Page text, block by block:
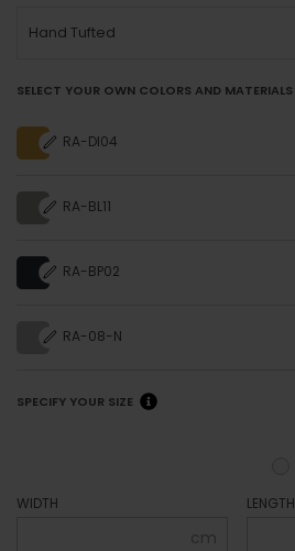
Hand Tufted
SELECT YOUR OWN COLORS AND MATERIALS
RA-DI04
RA-BL11
RA-BP02
RA-08-N
SPECIFY YOUR SIZE
WIDTH
cm
LENGTH